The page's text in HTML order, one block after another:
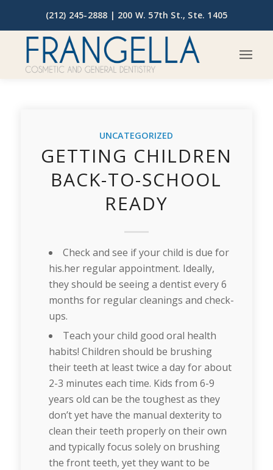
(212) 245-2888 | 200 W. 57th St., Ste. 1405
UNCATEGORIZED
GETTING CHILDREN
BACK-TO-SCHOOL
READY
Check and see if your child is due for
his.her regular appointment. Ideally,
they should be seeing a dentist every 6
months for regular cleanings and check-
ups.
Teach your child good oral health
habits! Children should be brushing
their teeth at least twice a day for about
2-3 minutes each time. Kids from 6-9
years old can be the toughest as they
don’t yet have the manual dexterity to
clean their teeth properly on their own
and typically focus solely on brushing
the front teeth, yet they want to be